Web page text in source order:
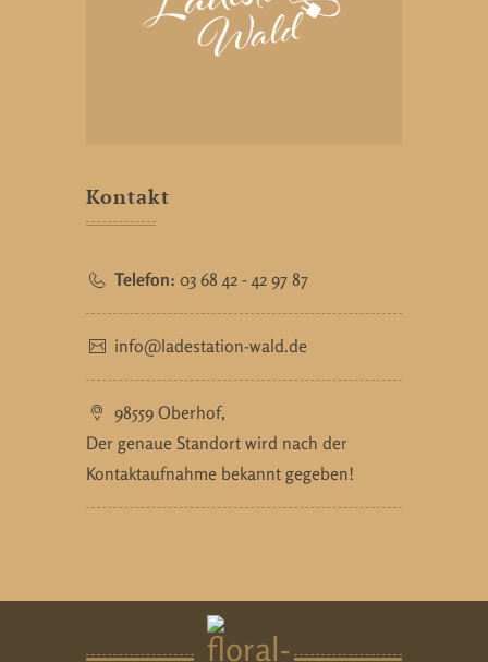
Kontakt
Telefon: 03 68 42 - 42 97 87
info@ladestation-wald.de
98559 Oberhof,
Der genaue Standort wird nach der
Kontaktaufnahme bekannt gegeben!